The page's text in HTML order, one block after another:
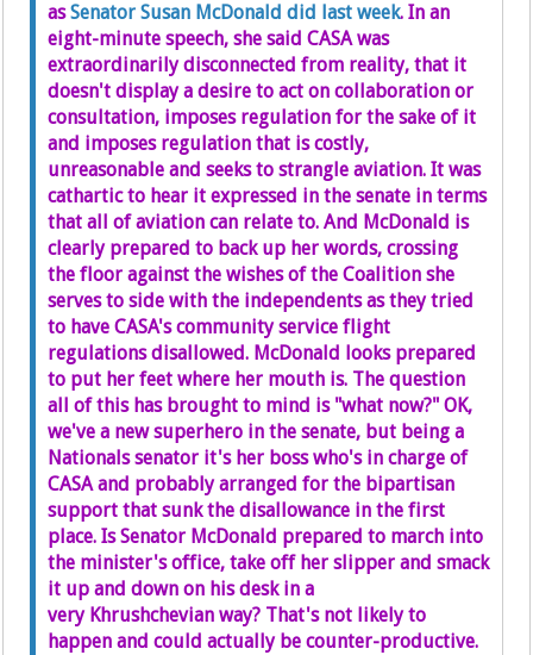
asSenator Susan McDonald did last week. In an
eight-minute speech, she said CASA was
extraordinarily disconnected from reality, that it
doesn't display a desire to act on collaboration or
consultation, imposes regulation for the sake of it
and imposes regulation that is costly,
unreasonable and seeks to strangle aviation. It was
cathartic to hear it expressed in the senate in terms
that all of aviation can relate to. And McDonald is
clearly prepared to back up her words, crossing
the floor against the wishes of the Coalition she
serves to side with the independents as they tried
to have CASA's community service flight
regulations disallowed. McDonald looks prepared
to put her feet where her mouth is. The question
all of this has brought to mind is "what now?" OK,
we've a new superhero in the senate, but being a
Nationals senator it's her boss who's in charge of
CASA and probably arranged for the bipartisan
support that sunk the disallowance in the first
place. Is Senator McDonald prepared to march into
the minister's office, take off her slipper and smack
it up and down on his desk in a
very Khrushchevian way? That's not likely to
happen and could actually be counter-productive.